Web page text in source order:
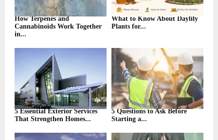
H
How Terpenes and
Cannabinoids Work Together
in...
What to Know About Daylily
Plants for...
5 Essential Exterior Services
That Strengthen Homes...
5 Questions to Ask Before
Starting a...